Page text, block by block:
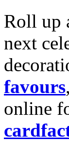
Roll up
next
favours
online